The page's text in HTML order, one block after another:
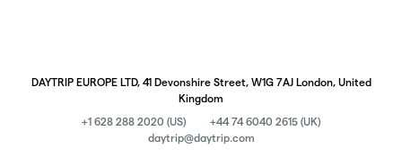
DAYTRIP EUROPE LTD, 41 Devonshire Street, W1G 7AJ London, United
Kingdom
+1 628 288 2020 (US)
+44 74 6040 2615 (UK)
daytrip@daytrip.com